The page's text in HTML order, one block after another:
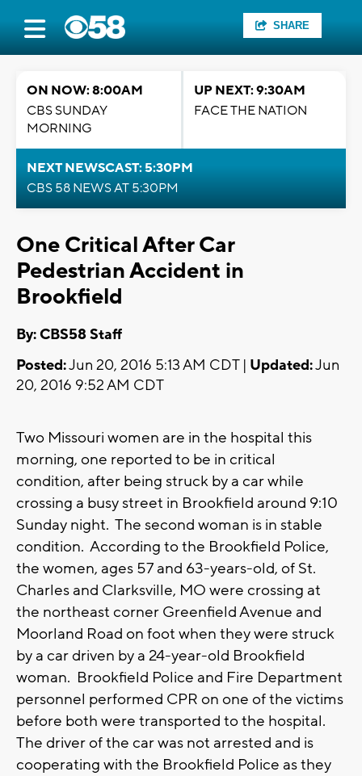
SHARE
ON NOW: 8:00AM
CBS SUNDAY
MORNING
UP NEXT: 9:30AM
FACE THE NATION
NEXT NEWSCAST: 5:30PM
CBS 58 NEWS AT 5:30PM
One Critical After Car
Pedestrian Accident in
Brookfield
By: CBS58 Staff
Posted:Jun 20, 2016 5:13 AM CDT | Updated:Jun
20, 2016 9:52 AM CDT
Two Missouri women are in the hospital this
morning, one reported to be in critical
condition, after being struck by a car while
crossing a busy street in Brookfield around 9:10
Sunday night. The second woman is in stable
condition. According to the Brookfield Police,
the women, ages 57 and 63-years-old, of St.
Charles and Clarksville, MO were crossing at
the northeast corner Greenfield Avenue and
Moorland Road on foot when they were struck
by a car driven by a 24-year-old Brookfield
woman. Brookfield Police and Fire Department
personnel performed CPR on one of the victims
before both were transported to the hospital.
The driver of the car was not arrested and is
cooperating with the Brookfield Police as they